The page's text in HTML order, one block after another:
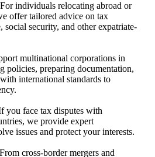
individuals relocating abroad or
offer tailored advice on tax
social security, and other expatriate-
multinational corporations in
policies, preparing documentation,
international standards to
you face tax disputes with
we provide expert
issues and protect your interests.
cross-border mergers and